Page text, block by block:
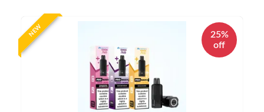
NEW
25%
off